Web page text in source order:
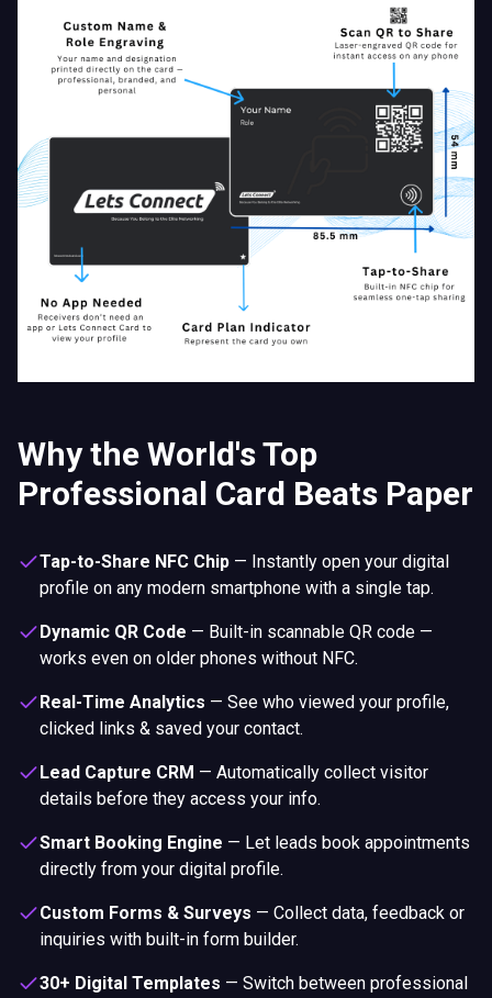
Why the World's Top
Professional Card Beats Paper
Tap-to-Share NFC Chip — Instantly open your digital
profile on any modern smartphone with a single tap.
Dynamic QR Code — Built-in scannable QR code —
works even on older phones without NFC.
Real-Time Analytics — See who viewed your profile,
clicked links & saved your contact.
Lead Capture CRM — Automatically collect visitor
details before they access your info.
Smart Booking Engine — Let leads book appointments
directly from your digital profile.
Custom Forms & Surveys — Collect data, feedback or
inquiries with built-in form builder.
30+ Digital Templates — Switch between professional